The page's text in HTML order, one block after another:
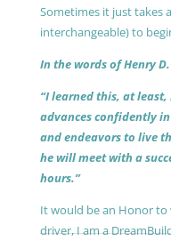
Sometimes it just takes
interchangeable) to
In the words of Henry
“I learned this, at
advances confidently
and endeavors to live
he will meet with a
hours.”
It would be an Honor
driver, I am a